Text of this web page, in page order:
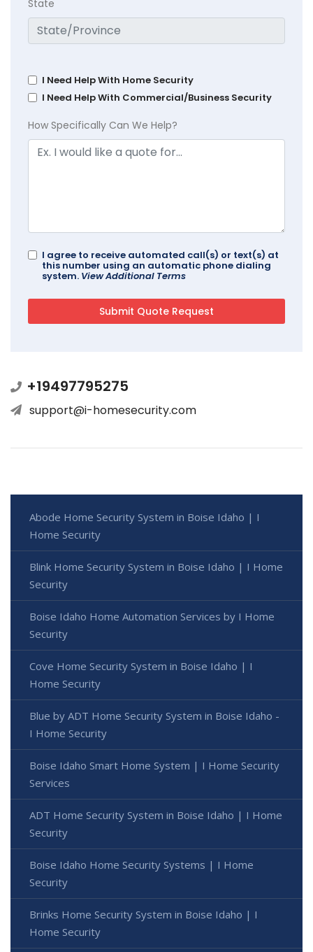
State
I Need Help With Home Security
I Need Help With Commercial/Business Security
How Specifically Can We Help?
I agree to receive automated call(s) or text(s) at
this number using an automatic phone dialing
system. View Additional Terms
+19497795275
support@i-homesecurity.com
Abode Home Security System in Boise Idaho | I
Home Security
Blink Home Security System in Boise Idaho | I Home
Security
Boise Idaho Home Automation Services by I Home
Security
Cove Home Security System in Boise Idaho | I
Home Security
Blue by ADT Home Security System in Boise Idaho -
I Home Security
Boise Idaho Smart Home System | I Home Security
Services
ADT Home Security System in Boise Idaho | I Home
Security
Boise Idaho Home Security Systems | I Home
Security
Brinks Home Security System in Boise Idaho | I
Home Security